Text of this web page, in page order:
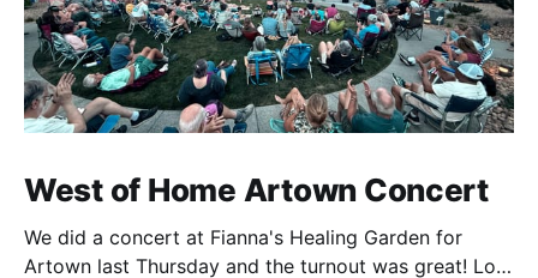
West of Home Artown Concert
We did a concert at Fianna's Healing Garden for
Artown last Thursday and the turnout was great! Lots